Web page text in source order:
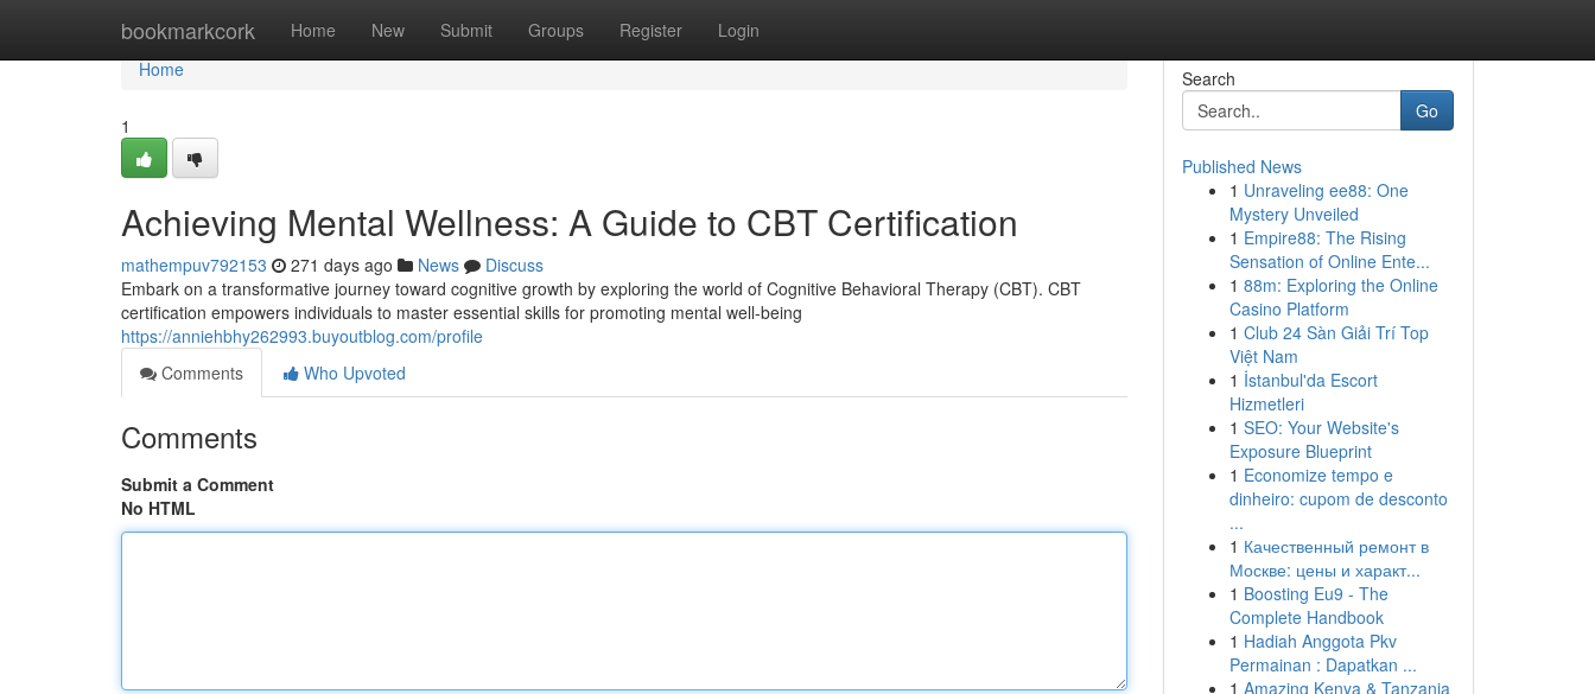
bookmarkcork Home New Submit Groups Register Login
Home
Home
1
Achieving Mental Wellness: A Guide to CBT Certification
mathempuv792153 271 days ago News
Discuss
Embark on a transformative journey toward cognitive growth by exploring the world of Cognitive Behavioral Therapy (CBT). CBT
certification empowers individuals to master essential skills for promoting mental well-being
https://anniehbhy262993.buyoutblog.com/profile
Comments
Who Upvoted
Comments
Submit a Comment
No HTML
Search
Go
Published News
1 Unraveling ee88: One
Mystery Unveiled
1 Empire88: The Rising
Sensation of Online Ente...
1 88m: Exploring the Online
Casino Platform
1 Club 24 Sàn Giải Trí Top
Việt Nam
1 İstanbul'da Escort
Hizmetleri
1 SEO: Your Website's
Exposure Blueprint
1 Economize tempo e
dinheiro: cupom de desconto
...
1 Качественный ремонт в
Москве: цены и характ...
1 Boosting Eu9 - The
Complete Handbook
1 Hadiah Anggota Pkv
Permainan : Dapatkan ...
1 Amazing Kenya & Tanzania